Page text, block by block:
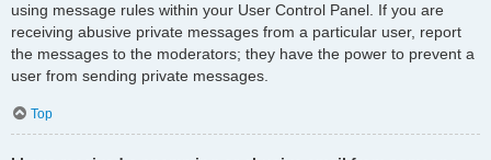
using message rules within your User Control Panel. If you are
receiving abusive private messages from a particular user, report
the messages to the moderators; they have the power to prevent a
user from sending private messages.
Top